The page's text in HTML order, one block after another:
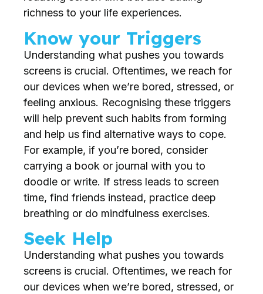
richness to your life experiences.
Know your Triggers
Understanding what pushes you towards
screens is crucial. Oftentimes, we reach for
our devices when we’re bored, stressed, or
feeling anxious. Recognising these triggers
will help prevent such habits from forming
and help us find alternative ways to cope.
For example, if you’re bored, consider
carrying a book or journal with you to
doodle or write. If stress leads to screen
time, find friends instead, practice deep
breathing or do mindfulness exercises.
Seek Help
Understanding what pushes you towards
screens is crucial. Oftentimes, we reach for
our devices when we’re bored, stressed, or